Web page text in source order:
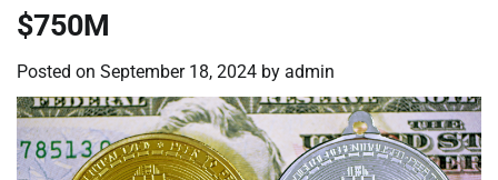
$750M
Posted on September 18, 2024 by admin